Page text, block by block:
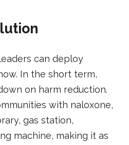
can deploy
In the short term,
on harm reduction.
with naloxone,
gas station,
machine, making it as